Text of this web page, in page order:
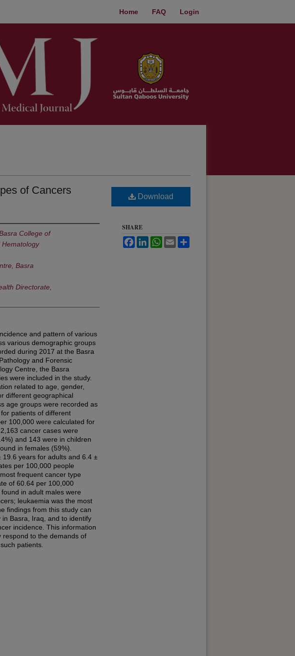
Home FAQ Login
of Cancers
College of
Basra
Directorate,
and pattern of various
various demographic groups
during 2017 at the Basra
and Forensic
Centre, the Basra
were included in the study.
related to age, gender,
different geographical
age groups were recorded as
patients of different
100,000 were calculated for
cancer cases were
and 143 were in children
in females (59%).
19.6 years for adults and 6.4 ±
per 100,000 people
frequent cancer type
of 60.64 per 100,000
in adult males were
leukaemia was the most
findings from this study can
Basra, Iraq, and to identify
incidence. This information
respond to the demands of
patients.
Download
SHARE
FacebookLinkedInWhatsApp
Email